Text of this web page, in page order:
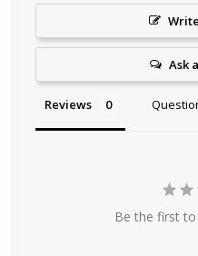
Ask
Reviews
Be the first